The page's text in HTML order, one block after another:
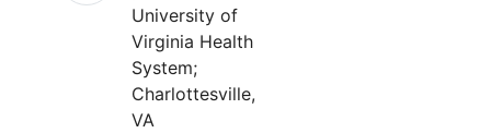
University of
Virginia Health
System;
Charlottesville,
VA